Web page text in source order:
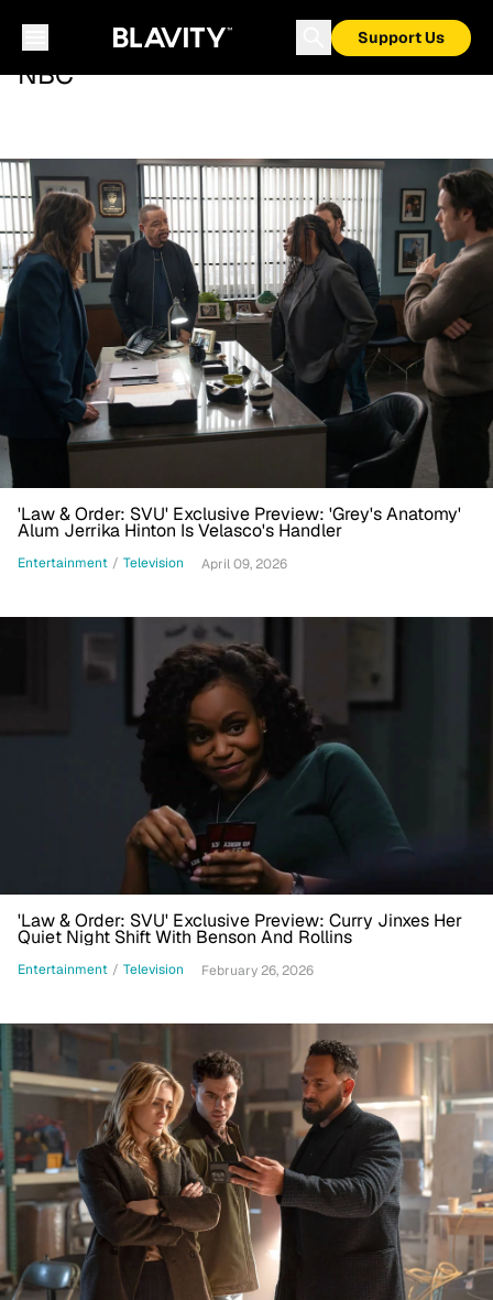
Support Us
NBC
'Law & Order: SVU' Exclusive Preview: 'Grey's Anatomy'
Alum Jerrika Hinton Is Velasco's Handler
Entertainment / Television April 09, 2026
'Law & Order: SVU' Exclusive Preview: Curry Jinxes Her
Quiet Night Shift With Benson And Rollins
Entertainment / Television February 26, 2026